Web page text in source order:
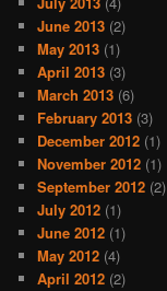
June 2013 (2)
May 2013 (1)
April 2013 (3)
March 2013 (6)
February 2013 (3)
December 2012 (1)
November 2012 (1)
September 2012 (2)
July 2012 (1)
June 2012 (1)
May 2012 (4)
April 2012 (2)